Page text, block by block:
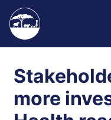
Skip
main
content
more